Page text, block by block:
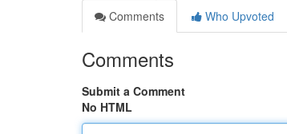
Comments
Who Upvoted
Comments
Submit a Comment
No HTML